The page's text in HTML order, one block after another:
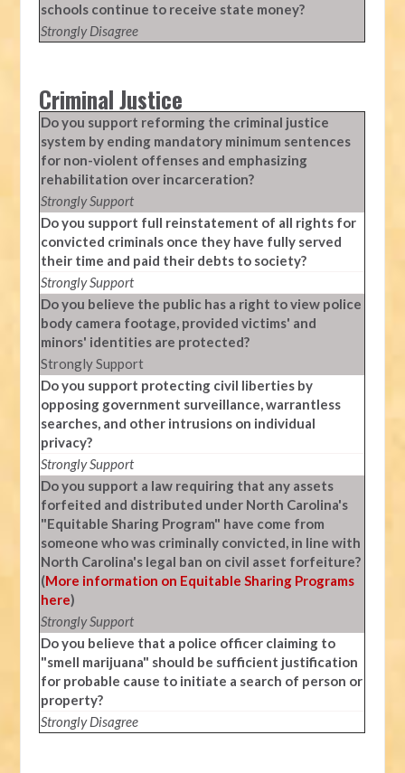
schools continue to receive state money?
Strongly Disagree
Criminal Justice
Do you support reforming the criminal justice
system by ending mandatory minimum sentences
for non-violent offenses and emphasizing
rehabilitation over incarceration?
Strongly Support
Do you support full reinstatement of all rights for
convicted criminals once they have fully served
their time and paid their debts to society?
Strongly Support
Do you believe the public has a right to view police
body camera footage, provided victims' and
minors' identities are protected?
Strongly Support
Do you support protecting civil liberties by
opposing government surveillance, warrantless
searches, and other intrusions on individual
privacy?
Strongly Support
Do you support a law requiring that any assets
forfeited and distributed under North Carolina's
"Equitable Sharing Program" have come from
someone who was criminally convicted, in line with
North Carolina's legal ban on civil asset forfeiture?
(More information on Equitable Sharing Programs
here)
Strongly Support
Do you believe that a police officer claiming to
"smell marijuana" should be sufficient justification
for probable cause to initiate a search of person or
property?
Strongly Disagree